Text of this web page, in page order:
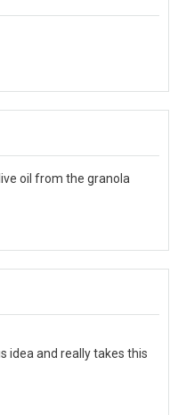
oil from the granola
idea and really takes this